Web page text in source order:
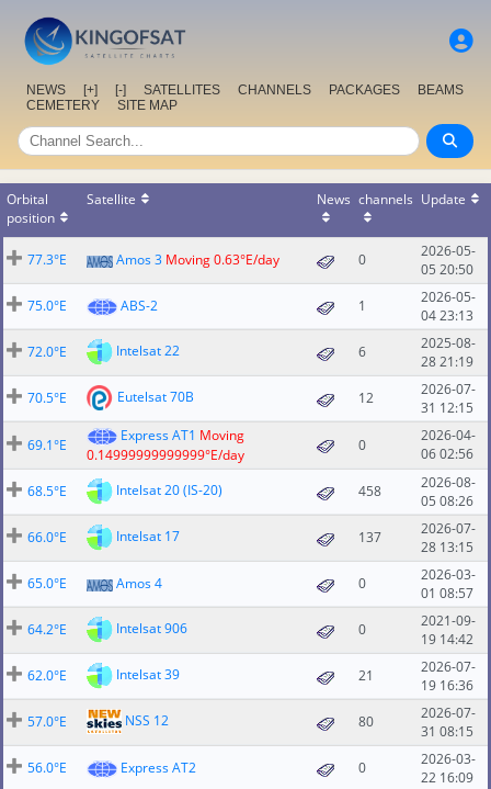
NEWS [+] [-] SATELLITES CHANNELS PACKAGES
BEAMS
CEMETERY
SITE MAP
Orbital
position
Satellite News channels Update
77.3°E Amos 3 Moving 0.63°E/day 0
2026-05-
05 20:50
75.0°E
ABS-2 1
2026-05-
04 23:13
72.0°E
Intelsat 22 6
2025-08-
28 21:19
70.5°E
Eutelsat 70B 12
2026-07-
31 12:15
69.1°E
Express AT1 Moving
0.14999999999999°E/day
0
2026-04-
06 02:56
68.5°E
Intelsat 20 (IS-20) 458
2026-08-
05 08:26
66.0°E
Intelsat 17 137
2026-07-
28 13:15
65.0°E
Amos 4 0
2026-03-
01 08:57
64.2°E
Intelsat 906 0
2021-09-
19 14:42
62.0°E
Intelsat 39 21
2026-07-
19 16:36
57.0°E
NSS 12 80
2026-07-
31 08:15
56.0°E
Express AT2 0
2026-03-
22 16:09